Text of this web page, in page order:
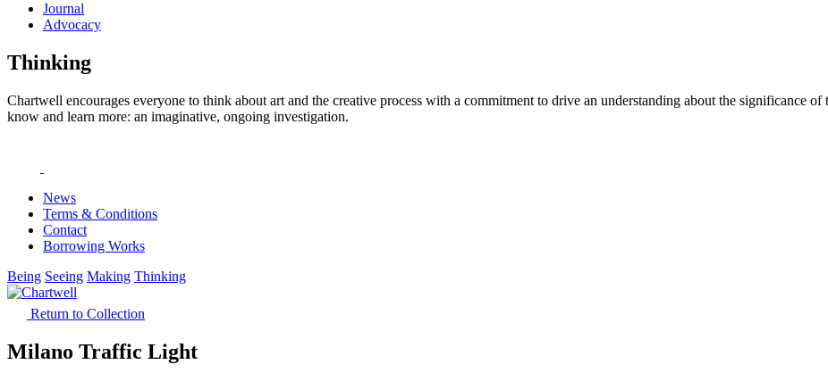
Journal
Advocacy
Thinking
Chartwell encourages everyone to think about art and the creative process with a commitment to drive an understanding about the significance
know and learn more: an imaginative, ongoing investigation.
News
Terms & Conditions
Contact
Borrowing Works
Being Seeing Making Thinking
Return to Collection
Milano Traffic Light